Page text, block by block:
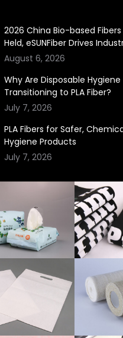
2026 China Bio-based
Held, eSUNFiber Drives
August 6, 2026
Why Are Disposable
Transitioning to PLA Fiber?
July 7, 2026
PLA Fibers for Safer,
Hygiene Products
July 7, 2026